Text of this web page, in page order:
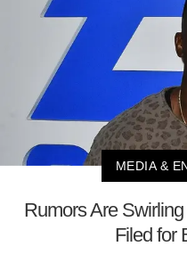
MEDIA &
Rumors Are
Filed for